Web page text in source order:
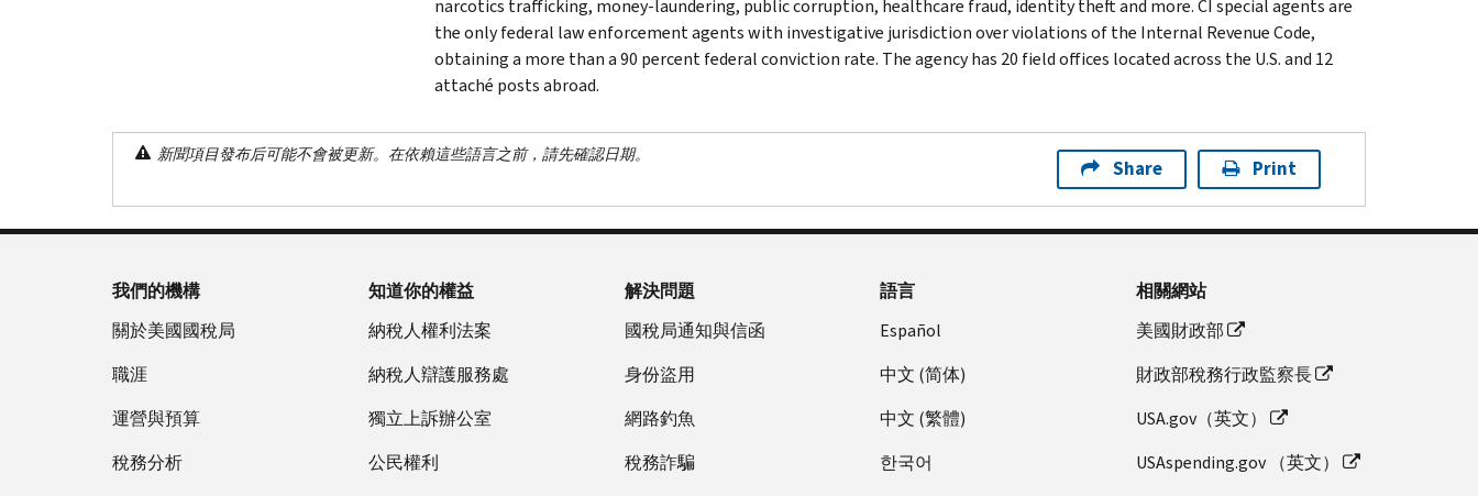
narcotics trafficking, money-laundering, public corruption, healthcare fraud, identity theft and more. CI special agents are
the only federal law enforcement agents with investigative jurisdiction over violations of the Internal Revenue Code,
obtaining a more than a 90 percent federal conviction rate. The agency has 20 field offices located across the U.S. and 12
attaché posts abroad.
新聞項目發布后可能不會被更新。在依賴這些語言之前，請先確認日期。
Share Print
我們的機構
關於美國國稅局
職涯
運營與預算
稅務分析
知道你的權益
納稅人權利法案
納稅人辯護服務處
獨立上訴辦公室
公民權利
解決問題
國稅局通知與信函
身份盜用
網路釣魚
稅務詐騙
語言
Español
中文 (简体)
中文 (繁體)
한국어
相關網站
美國財政部
財政部稅務行政監察長
USA.gov（英文）
USAspending.gov （英文）